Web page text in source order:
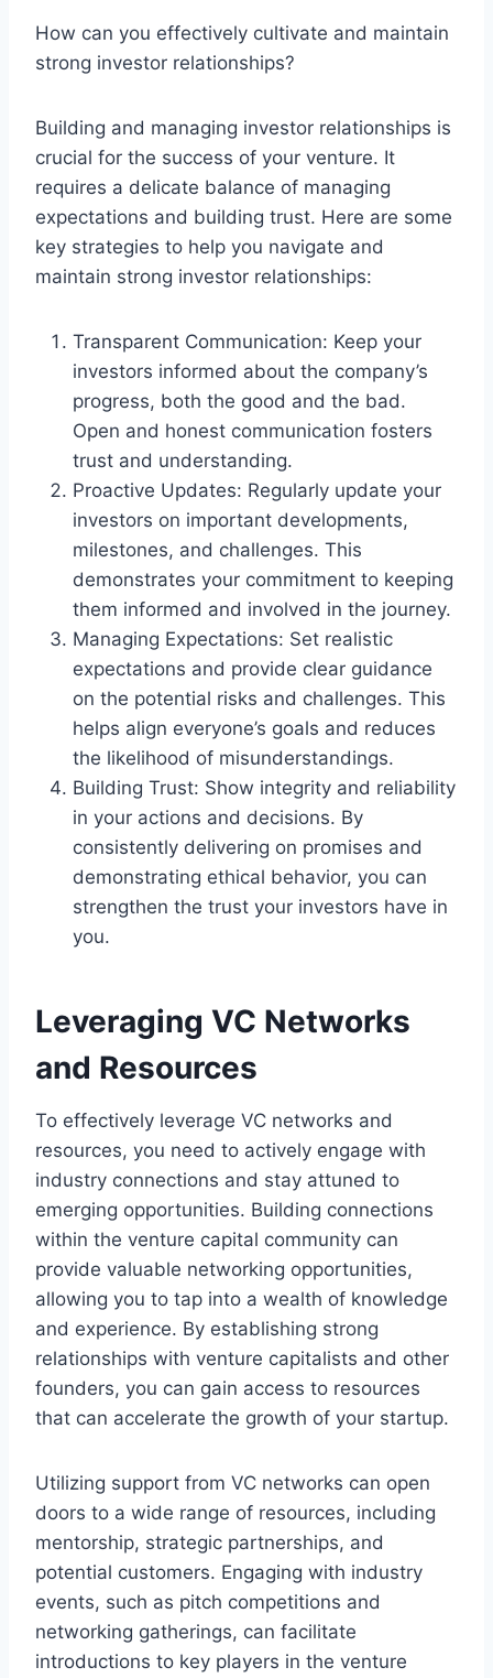
How can you effectively cultivate and maintain
strong investor relationships?
Building and managing investor relationships is
crucial for the success of your venture. It
requires a delicate balance of managing
expectations and building trust. Here are some
key strategies to help you navigate and
maintain strong investor relationships:
Transparent Communication: Keep your
investors informed about the company’s
progress, both the good and the bad.
Open and honest communication fosters
trust and understanding.
Proactive Updates: Regularly update your
investors on important developments,
milestones, and challenges. This
demonstrates your commitment to keeping
them informed and involved in the journey.
Managing Expectations: Set realistic
expectations and provide clear guidance
on the potential risks and challenges. This
helps align everyone’s goals and reduces
the likelihood of misunderstandings.
Building Trust: Show integrity and reliability
in your actions and decisions. By
consistently delivering on promises and
demonstrating ethical behavior, you can
strengthen the trust your investors have in
you.
Leveraging VC Networks
and Resources
To effectively leverage VC networks and
resources, you need to actively engage with
industry connections and stay attuned to
emerging opportunities. Building connections
within the venture capital community can
provide valuable networking opportunities,
allowing you to tap into a wealth of knowledge
and experience. By establishing strong
relationships with venture capitalists and other
founders, you can gain access to resources
that can accelerate the growth of your startup.
Utilizing support from VC networks can open
doors to a wide range of resources, including
mentorship, strategic partnerships, and
potential customers. Engaging with industry
events, such as pitch competitions and
networking gatherings, can facilitate
introductions to key players in the venture